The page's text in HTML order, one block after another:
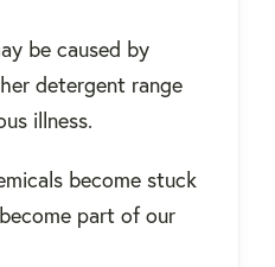
be caused by
detergent range
illness.
become stuck
part of our